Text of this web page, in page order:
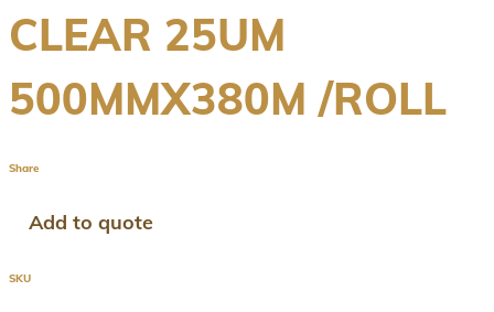
CLEAR 25UM
500MMX380M /ROLL
Share
Add to quote
SKU